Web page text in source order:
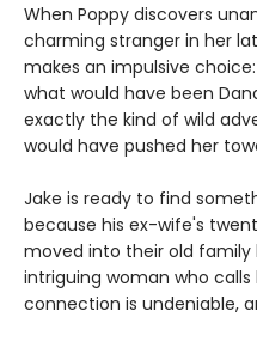
When Poppy discovers
charming stranger in her
makes an impulsive
what would have been
exactly the kind of wild
would have pushed her
Jake is ready to find
because his ex-wife's
moved into their old
intriguing woman who
connection is undeniable,